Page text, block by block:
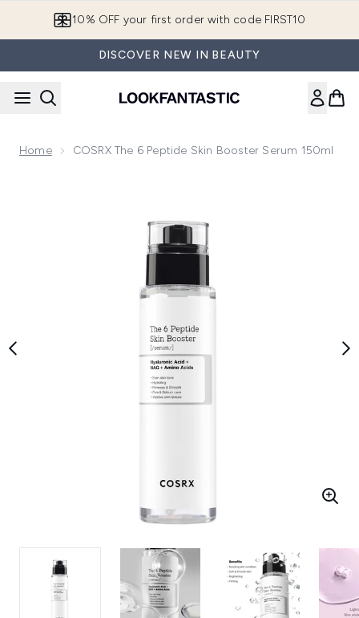
10% OFF your first order with code FIRST10
DISCOVER NEW IN BEAUTY
Home COSRX The 6 Peptide Skin Booster Serum 150ml